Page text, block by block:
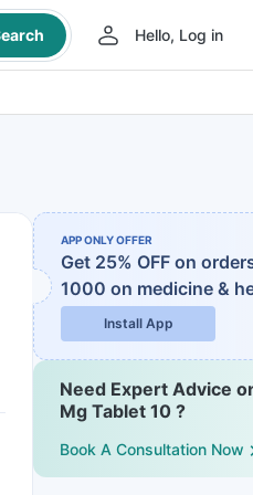
Hello, Log in
APP ONLY OFFER
Get 25% OFF on
1000 on medicine &
Install App
Need Expert Advice
Mg Tablet 10 ?
Book A Consultation Now